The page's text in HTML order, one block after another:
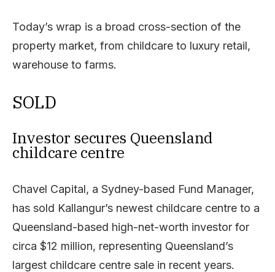
Today’s wrap is a broad cross-section of the
property market, from childcare to luxury retail,
warehouse to farms.
SOLD
Investor secures Queensland
childcare centre
Chavel Capital, a Sydney-based Fund Manager,
has sold Kallangur’s newest childcare centre to a
Queensland-based high-net-worth investor for
circa $12 million, representing Queensland’s
largest childcare centre sale in recent years.